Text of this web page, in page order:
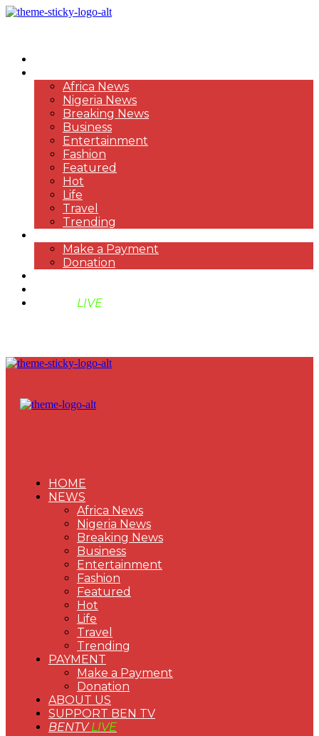
Africa News
Nigeria News
Breaking News
Business
Entertainment
Fashion
Featured
Hot
Life
Travel
Trending
Make a Payment
Donation
LIVE
HOME
NEWS
Africa News
Nigeria News
Breaking News
Business
Entertainment
Fashion
Featured
Hot
Life
Travel
Trending
PAYMENT
Make a Payment
Donation
ABOUT US
SUPPORT BEN TV
BENTVLIVE